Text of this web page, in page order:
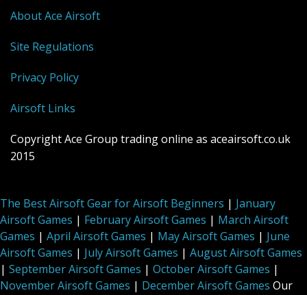
About Ace Airsoft
Site Regulations
Privacy Policy
Airsoft Links
Copyright Ace Group trading online as aceairsoft.co.uk
2015
The Best Airsoft Gear for Airsoft Beginners | January
Airsoft Games | February Airsoft Games | March Airsoft
Games | April Airsoft Games | May Airsoft Games | June
Airsoft Games | July Airsoft Games | August Airsoft Games
| September Airsoft Games | October Airsoft Games |
November Airsoft Games | December Airsoft Games Our